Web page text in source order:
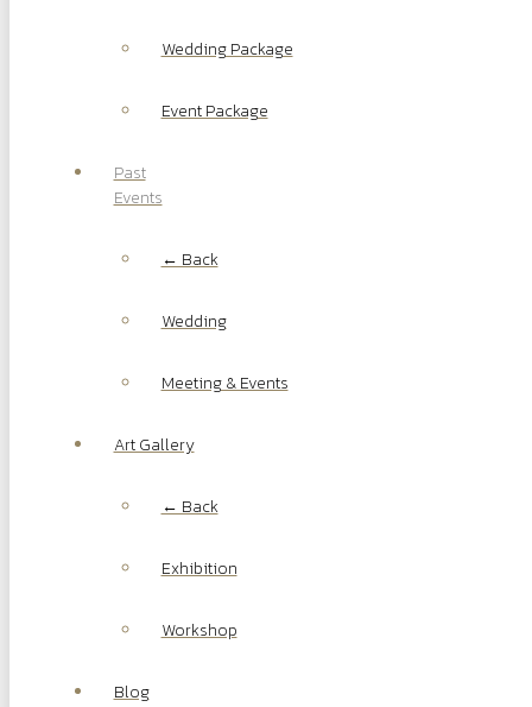
Wedding Package
Event Package
Past
Events
← Back
Wedding
Meeting & Events
Art Gallery
← Back
Exhibition
Workshop
Blog